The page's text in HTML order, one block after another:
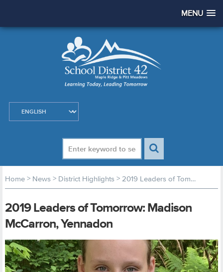
MENU
Home > News > District Highlights > 2019 Leaders of Tomorrow: Madison McCarron, Yennadon
2019 Leaders of Tomorrow: Madison
McCarron, Yennadon